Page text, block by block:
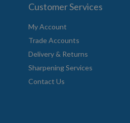
Customer Services
My Account
Trade Accounts
Delivery & Returns
Sharpening Services
Contact Us